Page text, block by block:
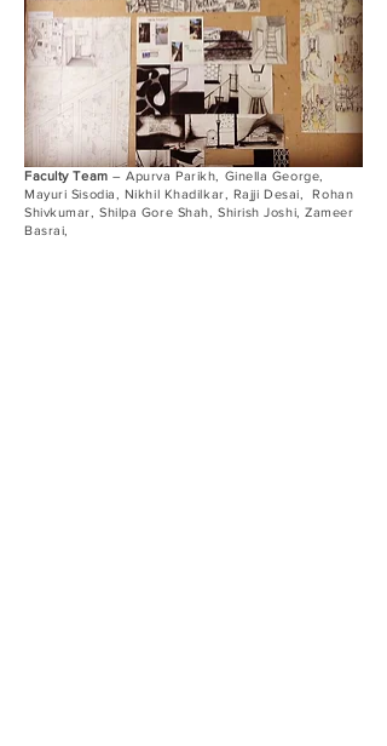
Faculty Team – Apurva Parikh, Ginella George,
Mayuri Sisodia, Nikhil Khadilkar, Rajji Desai, Rohan
Shivkumar, Shilpa Gore Shah, Shirish Joshi, Zameer
Basrai,